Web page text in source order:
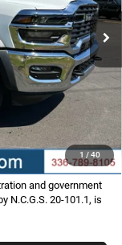
1 / 40
Ext. Int.
SAVINGS
$79,640
-$10,153
$70,286
and government
N.C.G.S. 20-101.1, is